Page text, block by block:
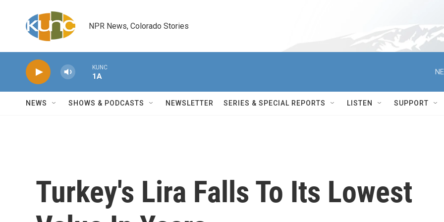
NPR News, Colorado Stories
KUNC
1A
NEWS SHOWS & PODCASTS NEWSLETTER SERIES & SPECIAL REPORTS LISTEN SUPPORT
Turkey's Lira Falls To Its Lowest